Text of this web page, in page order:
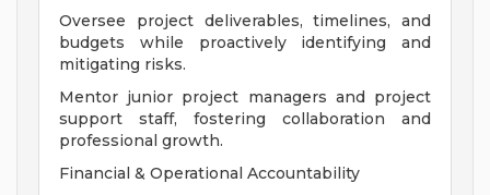
Oversee project deliverables, timelines, and
budgets while proactively identifying and
mitigating risks.
Mentor junior project managers and project
support staff, fostering collaboration and
professional growth.
Financial & Operational Accountability